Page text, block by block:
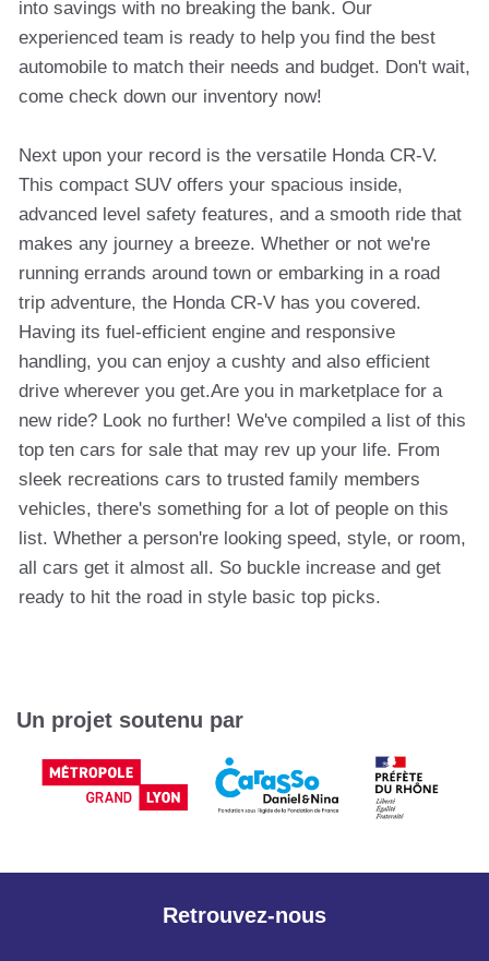
into savings with no breaking the bank. Our
experienced team is ready to help you find the best
automobile to match their needs and budget. Don't wait,
come check down our inventory now!
Next upon your record is the versatile Honda CR-V.
This compact SUV offers your spacious inside,
advanced level safety features, and a smooth ride that
makes any journey a breeze. Whether or not we're
running errands around town or embarking in a road
trip adventure, the Honda CR-V has you covered.
Having its fuel-efficient engine and responsive
handling, you can enjoy a cushty and also efficient
drive wherever you get.Are you in marketplace for a
new ride? Look no further! We've compiled a list of this
top ten cars for sale that may rev up your life. From
sleek recreations cars to trusted family members
vehicles, there's something for a lot of people on this
list. Whether a person're looking speed, style, or room,
all cars get it almost all. So buckle increase and get
ready to hit the road in style basic top picks.
Un projet soutenu par
Retrouvez-nous